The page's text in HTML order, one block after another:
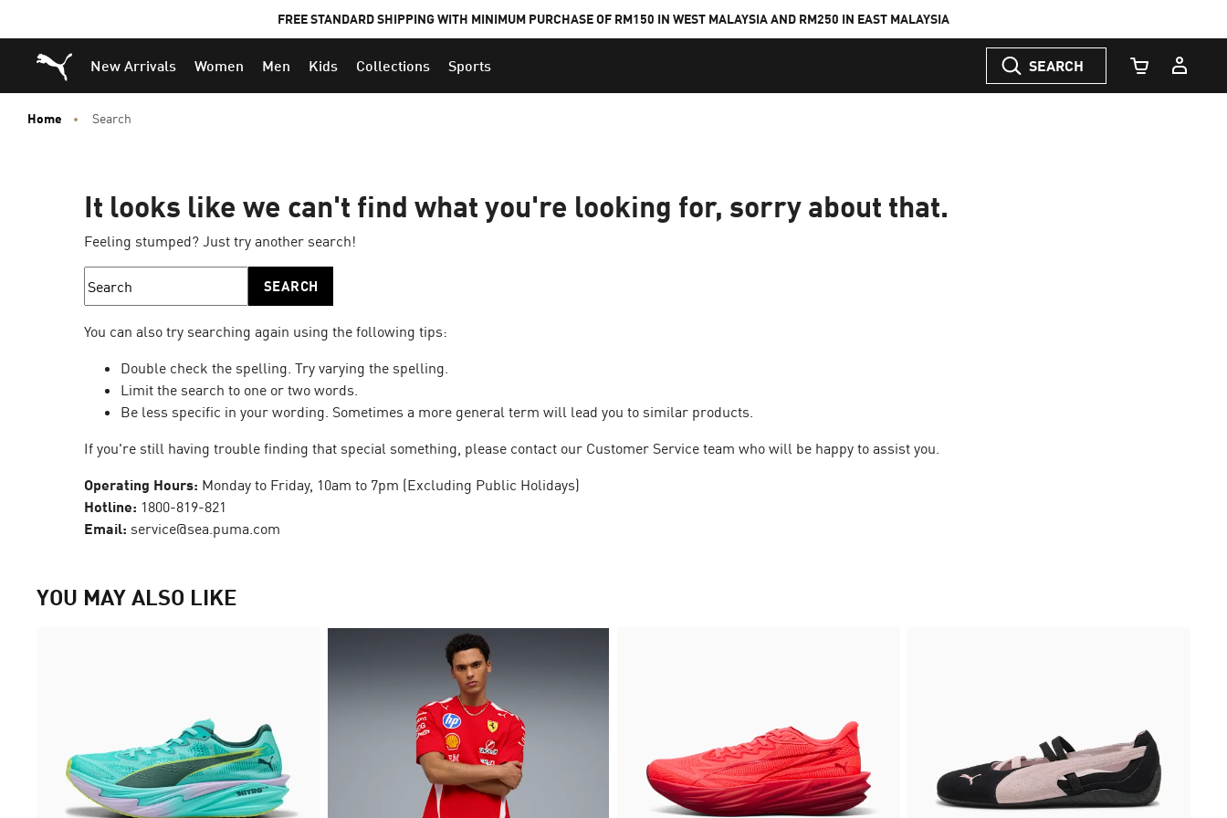
FREE STANDARD SHIPPING WITH MINIMUM PURCHASE OF RM150 IN WEST MALAYSIA AND RM250 IN EAST MALAYSIA
Puma Home
New Arrivals Women Men Kids Collections Sports SEARCH
Cart Quantity
Home Search
It looks like we can't find what you're looking for, sorry about that.
Feeling stumped? Just try another search!
SEARCH
You can also try searching again using the following tips:
Double check the spelling. Try varying the spelling.
Limit the search to one or two words.
Be less specific in your wording. Sometimes a more general term will lead you to similar products.
If you're still having trouble finding that special something, please contact our Customer Service team who will be happy to assist you.
Operating Hours: Monday to Friday, 10am to 7pm (Excluding Public Holidays)
Hotline: 1800-819-821
Email: service@sea.puma.com
YOU MAY ALSO LIKE